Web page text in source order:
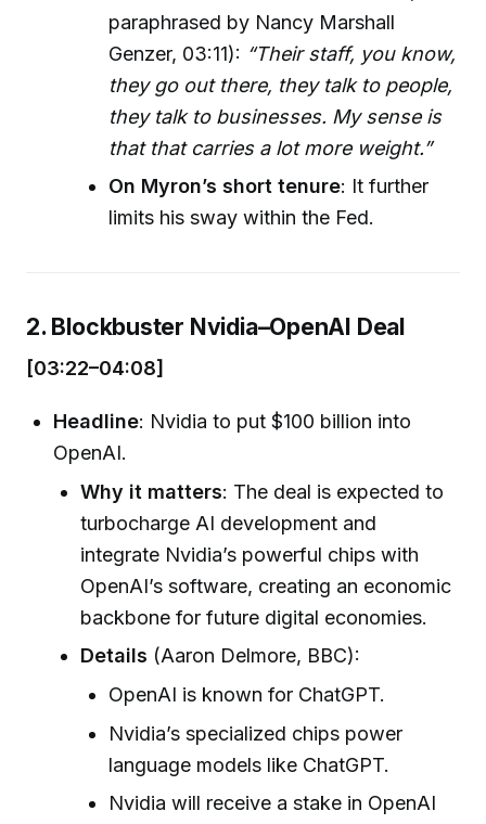
paraphrased by Nancy Marshall
Genzer, 03:11): “Their staff, you know,
they go out there, they talk to people,
they talk to businesses. My sense is
that that carries a lot more weight.”
On Myron’s short tenure: It further
limits his sway within the Fed.
2. Blockbuster Nvidia–OpenAI Deal
[03:22–04:08]
Headline: Nvidia to put $100 billion into
OpenAI.
Why it matters: The deal is expected to
turbocharge AI development and
integrate Nvidia’s powerful chips with
OpenAI’s software, creating an economic
backbone for future digital economies.
Details (Aaron Delmore, BBC):
OpenAI is known for ChatGPT.
Nvidia’s specialized chips power
language models like ChatGPT.
Nvidia will receive a stake in OpenAI